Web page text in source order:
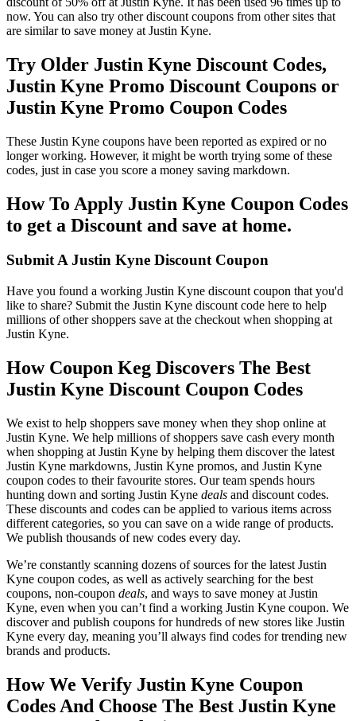
now. You can also try other discount coupons from other sites that
are similar to save money at Justin Kyne.
Try Older Justin Kyne Discount Codes,
Justin Kyne Promo Discount Coupons or
Justin Kyne Promo Coupon Codes
These Justin Kyne coupons have been reported as expired or no
longer working. However, it might be worth trying some of these
codes, just in case you score a money saving markdown.
How To Apply Justin Kyne Coupon Codes
to get a Discount and save at home.
Submit A Justin Kyne Discount Coupon
Have you found a working Justin Kyne discount coupon that you'd
like to share? Submit the Justin Kyne discount code here to help
millions of other shoppers save at the checkout when shopping at
Justin Kyne.
How Coupon Keg Discovers The Best
Justin Kyne Discount Coupon Codes
We exist to help shoppers save money when they shop online at
Justin Kyne. We help millions of shoppers save cash every month
when shopping at Justin Kyne by helping them discover the latest
Justin Kyne markdowns, Justin Kyne promos, and Justin Kyne
coupon codes to their favourite stores. Our team spends hours
hunting down and sorting Justin Kyne deals and discount codes.
These discounts and codes can be applied to various items across
different categories, so you can save on a wide range of products.
We publish thousands of new codes every day.
We’re constantly scanning dozens of sources for the latest Justin
Kyne coupon codes, as well as actively searching for the best
coupons, non-coupon deals, and ways to save money at Justin
Kyne, even when you can’t find a working Justin Kyne coupon. We
discover and publish coupons for hundreds of new stores like Justin
Kyne every day, meaning you’ll always find codes for trending new
brands and products.
How We Verify Justin Kyne Coupon
Codes And Choose The Best Justin Kyne